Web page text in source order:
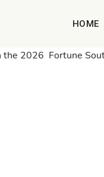
HOME
the 2026 Fortune